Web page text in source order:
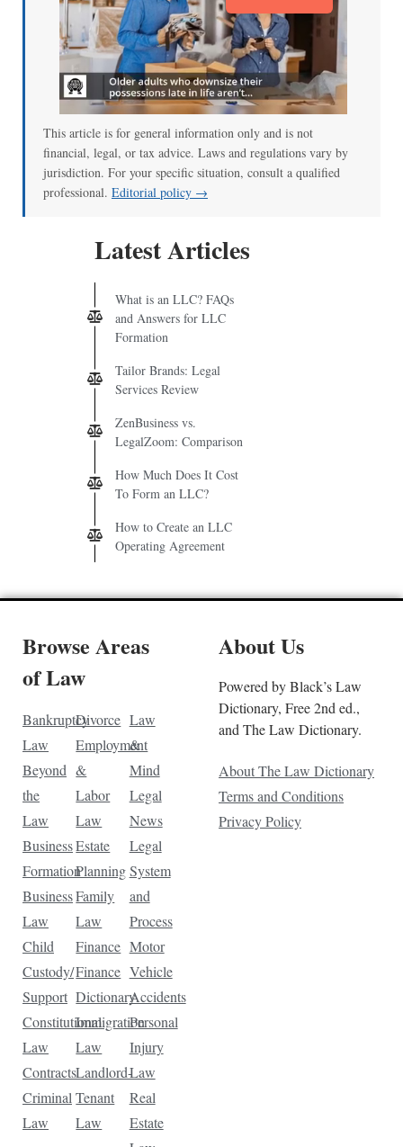
This article is for general information only and is not
financial, legal, or tax advice. Laws and regulations vary by
jurisdiction. For your specific situation, consult a qualified
professional. Editorial policy →
Latest Articles
What is an LLC? FAQs
and Answers for LLC
Formation
Tailor Brands: Legal
Services Review
ZenBusiness vs.
LegalZoom: Comparison
How Much Does It Cost
To Form an LLC?
How to Create an LLC
Operating Agreement
Browse Areas
of Law
Bankruptcy
Law
Beyond
the
Law
Business
Formation
Business
Law
Child
Custody/
Support
Constitutional
Law
Contracts
Criminal
Law
Divorce
Employment
&
Labor
Law
Estate
Planning
Family
Law
Finance
Finance
Dictionary
Immigration
Law
Landlord-
Tenant
Law
Law
&
Mind
Legal
News
Legal
System
and
Process
Motor
Vehicle
Accidents
Personal
Injury
Law
Real
Estate
About Us
Powered by Black’s Law
Dictionary, Free 2nd ed.,
and The Law Dictionary.
About The Law Dictionary
Terms and Conditions
Privacy Policy